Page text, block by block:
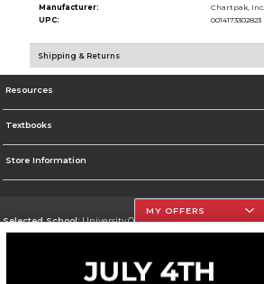
Manufacturer:
Chartpak, Inc.
UPC:
0014173302823
Shipping & Returns
Resources
Textbooks
Store Information
Selected School:University Of The Incarnate Word
Go To http://www.uiw.edu
MY OFFERS